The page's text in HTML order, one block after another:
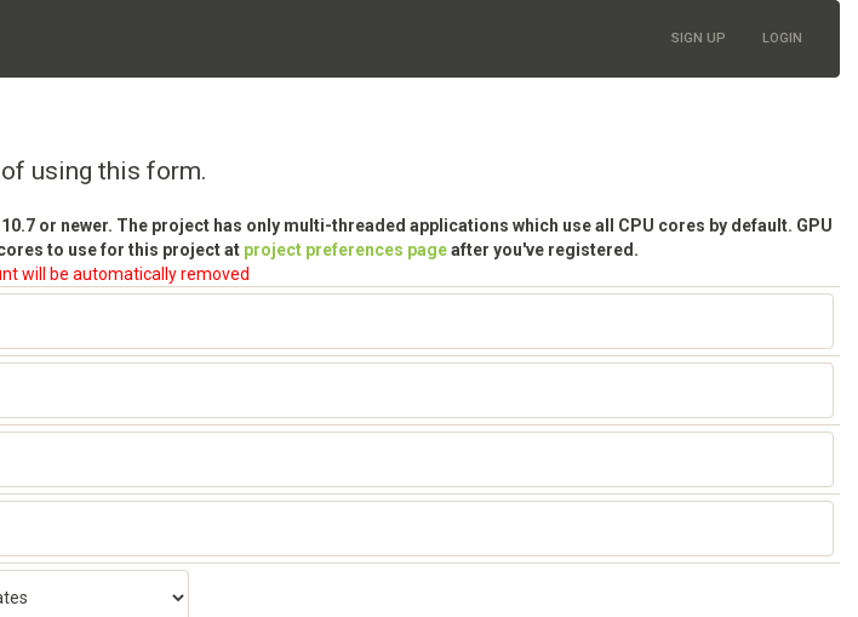
SIGN UP LOGIN
using this form.
or newer. The project has only multi-threaded applications which use all CPU cores by default. GPU
to use for this project at project preferences pageafter you've registered.
will be automatically removed